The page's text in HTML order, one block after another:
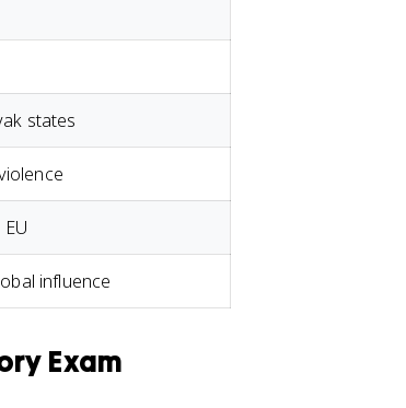
states
influence
Exam